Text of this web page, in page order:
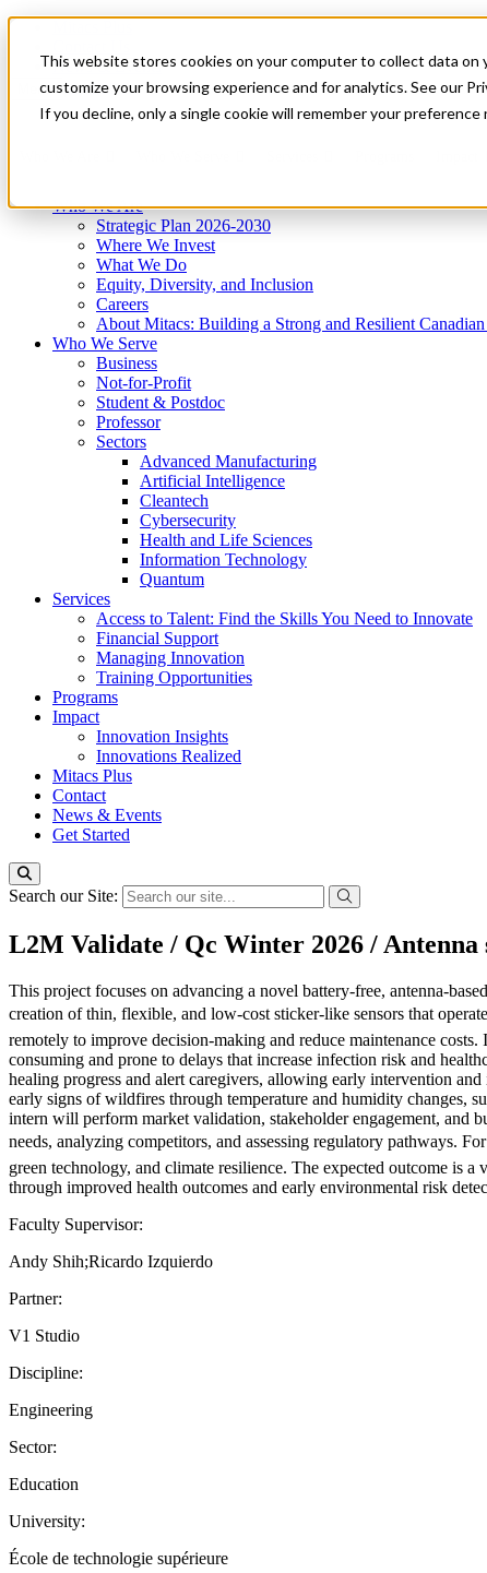
This website stores cookies on your computer to collect data
customize your browsing experience and for analytics. See our
If you decline, only a single cookie will remember your
News & Events
Get Started
Menu
Who We Are
Strategic Plan 2026-2030
Where We Invest
What We Do
Equity, Diversity, and Inclusion
Careers
About Mitacs: Building a Strong and Resilient
Who We Serve
Business
Not-for-Profit
Student & Postdoc
Professor
Sectors
Advanced Manufacturing
Artificial Intelligence
Cleantech
Cybersecurity
Health and Life Sciences
Information Technology
Quantum
Services
Access to Talent: Find the Skills You Need to Innovate
Financial Support
Managing Innovation
Training Opportunities
Programs
Impact
Innovation Insights
Innovations Realized
Mitacs Plus
Contact
News & Events
Get Started
Search our Site:
L2M Validate / Qc Winter 2026 /
This project focuses on advancing a novel battery-free, antenna-
creation of thin, flexible, and low-cost sticker-like sensors that
remotely to improve decision-making and reduce maintenance
consuming and prone to delays that increase infection risk and
healing progress and alert caregivers, allowing early intervention
early signs of wildfires through temperature and humidity changes,
intern will perform market validation, stakeholder engagement, and
needs, analyzing competitors, and assessing regulatory pathways.
green technology, and climate resilience. The expected outcome is
through improved health outcomes and early environmental risk
Faculty Supervisor:
Andy Shih;Ricardo Izquierdo
Partner:
V1 Studio
Discipline:
Engineering
Sector:
Education
University:
École de technologie supérieure